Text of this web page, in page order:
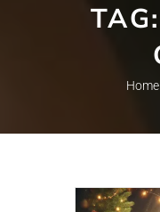
TAG:
Home